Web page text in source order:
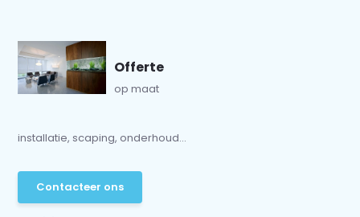
Offerte
op maat
installatie, scaping, onderhoud...
Contacteer ons